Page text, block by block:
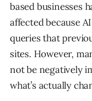
based businesses
affected because
queries that
sites. However,
not be negatively
what’s actually